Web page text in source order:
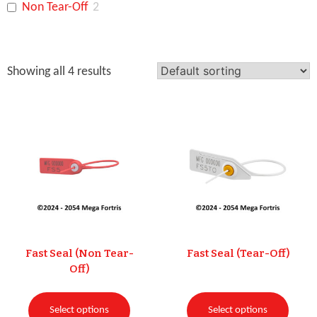
Non Tear-Off 2
Showing all 4 results
Fast Seal (Non Tear-
Off)
Select options
Fast Seal (Tear-Off)
Select options